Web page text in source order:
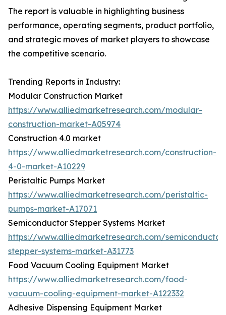
The report is valuable in highlighting business
performance, operating segments, product portfolio,
and strategic moves of market players to showcase
the competitive scenario.
Trending Reports in Industry:
Modular Construction Market
https://www.alliedmarketresearch.com/modular-
construction-market-A05974
Construction 4.0 market
https://www.alliedmarketresearch.com/construction-
4-0-market-A10229
Peristaltic Pumps Market
https://www.alliedmarketresearch.com/peristaltic-
pumps-market-A17071
Semiconductor Stepper Systems Market
https://www.alliedmarketresearch.com/
stepper-systems-market-A31773
Food Vacuum Cooling Equipment Market
https://www.alliedmarketresearch.com/food-
vacuum-cooling-equipment-market-A122332
Adhesive Dispensing Equipment Market